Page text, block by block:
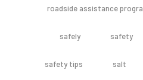
roadside assistance
safely safety
safety tips salt